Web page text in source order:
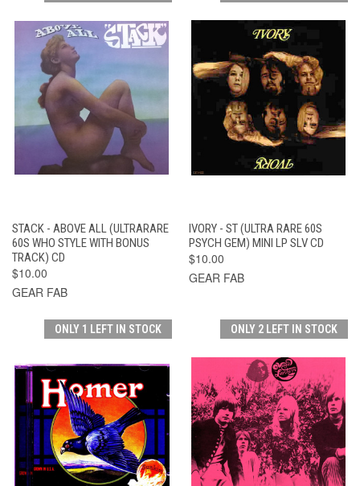
STACK - ABOVE ALL (ULTRARARE
60S WHO STYLE WITH BONUS
TRACK) CD
$10.00
GEAR FAB
IVORY - ST (ULTRA RARE 60S
PSYCH GEM) MINI LP SLV CD
$10.00
GEAR FAB
ONLY 1 LEFT IN STOCK ONLY 2 LEFT IN STOCK